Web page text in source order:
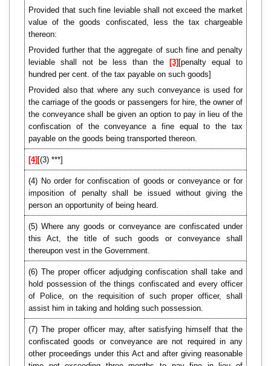
Provided that such fine leviable shall not exceed the market
value of the goods confiscated, less the tax chargeable
thereon:
Provided further that the aggregate of such fine and penalty
leviable shall not be less than the
[3] [penalty equal to
hundred per cent. of the tax payable on such goods]
Provided also that where any such conveyance is used for
the carriage of the goods or passengers for hire, the owner of
the conveyance shall be given an option to pay in lieu of the
confiscation of the conveyance a fine equal to the tax
payable on the goods being transported thereon.
[4] [(3) ***]
(4) No order for confiscation of goods or conveyance or for
imposition of penalty shall be issued without giving the
person an opportunity of being heard.
(5) Where any goods or conveyance are confiscated under
this Act, the title of such goods or conveyance shall
thereupon vest in the Government.
(6) The proper officer adjudging confiscation shall take and
hold possession of the things confiscated and every officer
of Police, on the requisition of such proper officer, shall
assist him in taking and holding such possession.
(7) The proper officer may, after satisfying himself that the
confiscated goods or conveyance are not required in any
other proceedings under this Act and after giving reasonable